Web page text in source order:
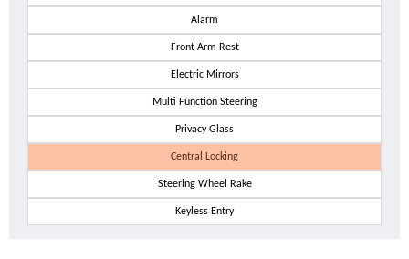
Alarm
Front Arm Rest
Electric Mirrors
Multi Function Steering
Privacy Glass
Central Locking
Steering Wheel Rake
Keyless Entry